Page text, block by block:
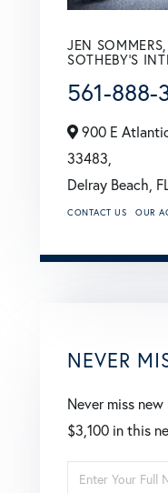
JEN
SOTHEBY'S
561-888-
900 E
33483,
Delray Beach,
CONTACT US OUR
NEVER
Never miss
$3,100 in this
Enter